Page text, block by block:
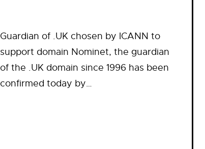
Guardian of .UK chosen by ICANN to
support domain Nominet, the guardian
of the .UK domain since 1996 has been
confirmed today by…